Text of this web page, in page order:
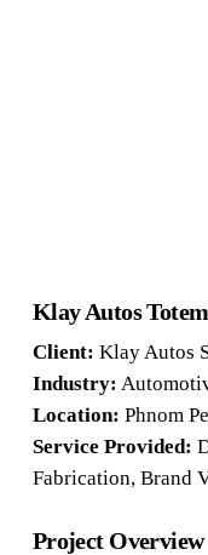
Klay Autos
Client: Klay Autos
Industry:
Location: Phnom
Service Provided:
Fabrication, Brand
Project Overview